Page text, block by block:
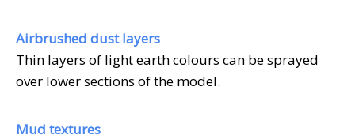
Airbrushed dust layers
Thin layers of light earth colours can be sprayed
over lower sections of the model.
Mud textures